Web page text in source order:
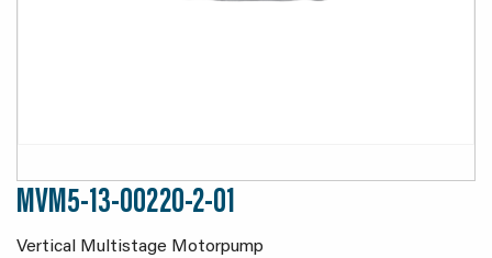
MVM5-13-00220-2-01
Vertical Multistage Motorpump